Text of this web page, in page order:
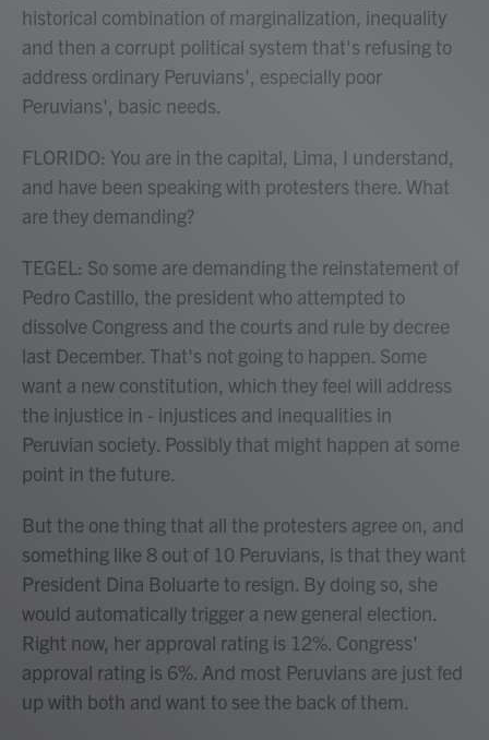
historical combination of marginalization, inequality
and then a corrupt political system that's refusing to
address ordinary Peruvians', especially poor
Peruvians', basic needs.
FLORIDO: You are in the capital, Lima, I understand,
and have been speaking with protesters there. What
are they demanding?
TEGEL: So some are demanding the reinstatement of
Pedro Castillo, the president who attempted to
dissolve Congress and the courts and rule by decree
last December. That's not going to happen. Some
want a new constitution, which they feel will address
the injustice in - injustices and inequalities in
Peruvian society. Possibly that might happen at some
point in the future.
But the one thing that all the protesters agree on, and
something like 8 out of 10 Peruvians, is that they want
President Dina Boluarte to resign. By doing so, she
would automatically trigger a new general election.
Right now, her approval rating is 12%. Congress'
approval rating is 6%. And most Peruvians are just fed
up with both and want to see the back of them.